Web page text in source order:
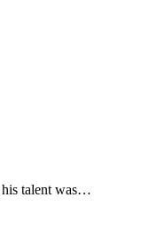
his talent was…